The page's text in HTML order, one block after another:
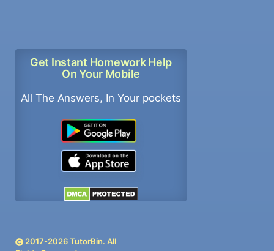
Get Instant Homework Help
On Your Mobile
All The Answers, In Your pockets
2017-2026TutorBin. All